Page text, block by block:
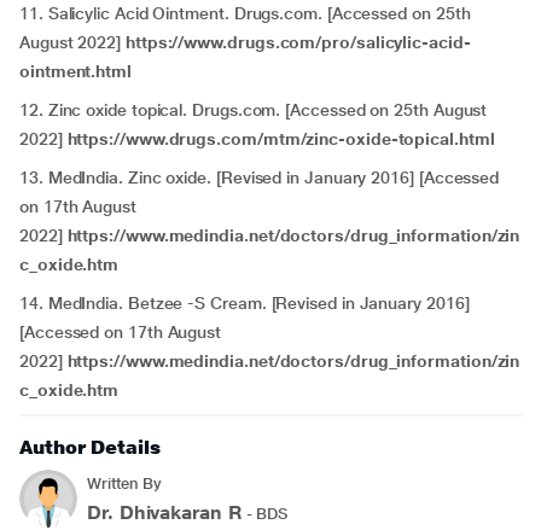
11. Salicylic Acid Ointment. Drugs.com. [Accessed on 25th
August 2022] https://www.drugs.com/pro/salicylic-acid-
ointment.html
12. Zinc oxide topical. Drugs.com. [Accessed on 25th August
2022] https://www.drugs.com/mtm/zinc-oxide-topical.html
13. MedIndia. Zinc oxide. [Revised in January 2016] [Accessed
on 17th August
2022] https://www.medindia.net/doctors/drug_information/zin
c_oxide.htm
14. MedIndia. Betzee -S Cream. [Revised in January 2016]
[Accessed on 17th August
2022] https://www.medindia.net/doctors/drug_information/zin
c_oxide.htm
Author Details
Written By
Dr. Dhivakaran R- BDS